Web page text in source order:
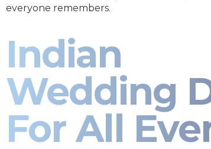
everyone remembers.
Indian
Wedding
For All